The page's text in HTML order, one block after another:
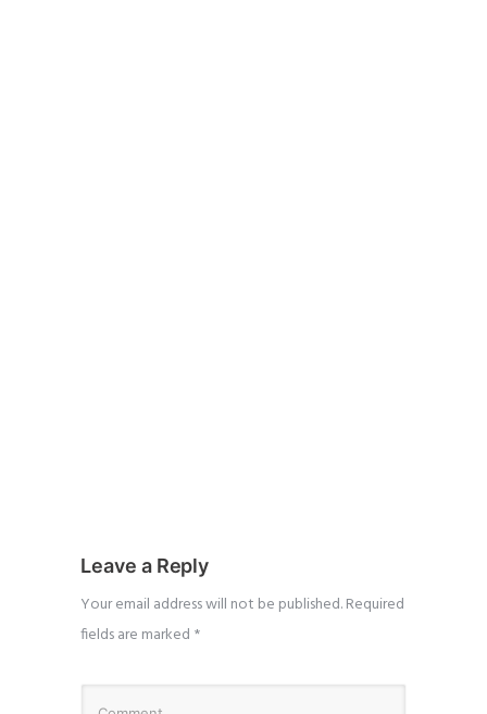
Leave a Reply
Your email address will not be published.Required
fields are marked *